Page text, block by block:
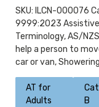
SKU: ILCN-000076
9999:2023
Terminology,AS/
help a person to
car or van,
AT for
Adults
B